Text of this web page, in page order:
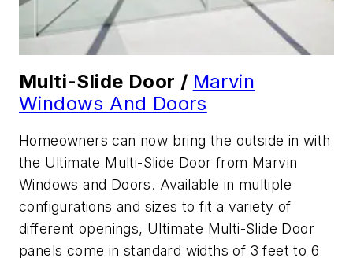
Multi-Slide Door / Marvin
Windows And Doors
Homeowners can now bring the outside in with
the Ultimate Multi-Slide Door from Marvin
Windows and Doors. Available in multiple
configurations and sizes to fit a variety of
different openings, Ultimate Multi-Slide Door
panels come in standard widths of 3 feet to 6